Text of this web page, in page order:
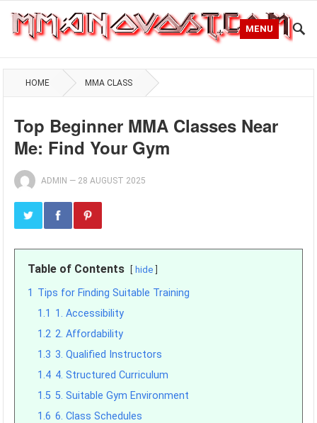
MENU
HOME MMA CLASS
Top Beginner MMA Classes Near
Me: Find Your Gym
ADMIN — 28 AUGUST 2025
Table of Contents hide
1 Tips for Finding Suitable Training
1.1 1. Accessibility
1.2 2. Affordability
1.3 3. Qualified Instructors
1.4 4. Structured Curriculum
1.5 5. Suitable Gym Environment
1.6 6. Class Schedules